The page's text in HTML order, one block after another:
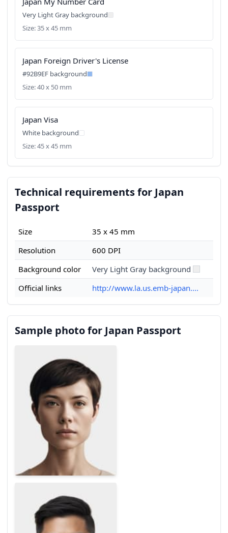
Very Light Gray background
Size: 35 x 45 mm
Japan Foreign Driver's License
#92B9EF background
Size: 40 x 50 mm
Japan Visa
White background
Size: 45 x 45 mm
Technical requirements for Japan
Passport
Size
35 x 45 mm
Resolution
600 DPI
Background color
Very Light Gray background
Official links
http://www.la.us.emb-japan....
Sample photo for Japan Passport